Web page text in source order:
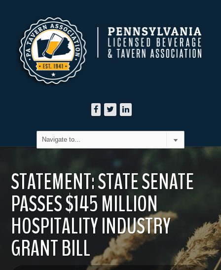
STATEMENT: STATE SENATE
PASSES $145 MILLION
HOSPITALITY INDUSTRY
GRANT BILL